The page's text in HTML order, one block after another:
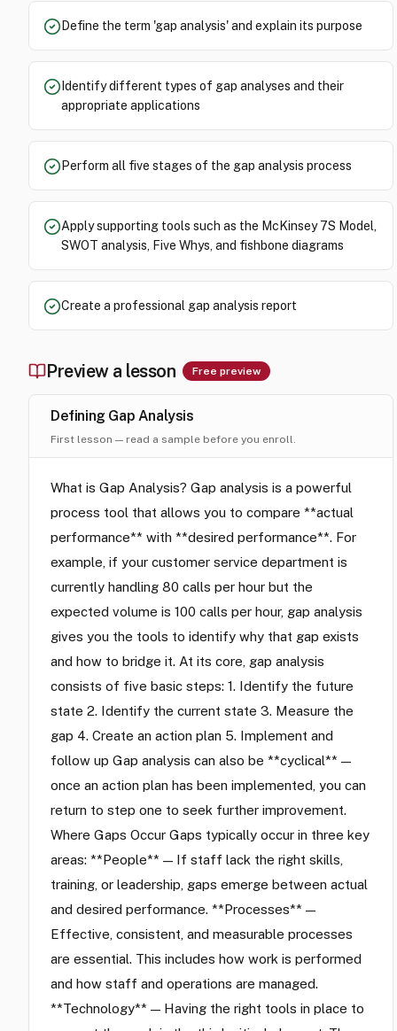
Define the term 'gap analysis' and explain its purpose
Identify different types of gap analyses and their
appropriate applications
Perform all five stages of the gap analysis process
Apply supporting tools such as the McKinsey 7S Model,
SWOT analysis, Five Whys, and fishbone diagrams
Create a professional gap analysis report
Preview a lesson Free preview
Defining Gap Analysis
First lesson — read a sample before you enroll.
What is Gap Analysis? Gap analysis is a powerful
process tool that allows you to compare **actual
performance** with **desired performance**. For
example, if your customer service department is
currently handling 80 calls per hour but the
expected volume is 100 calls per hour, gap analysis
gives you the tools to identify why that gap exists
and how to bridge it. At its core, gap analysis
consists of five basic steps: 1. Identify the future
state 2. Identify the current state 3. Measure the
gap 4. Create an action plan 5. Implement and
follow up Gap analysis can also be **cyclical** —
once an action plan has been implemented, you can
return to step one to seek further improvement.
Where Gaps Occur Gaps typically occur in three key
areas: **People** — If staff lack the right skills,
training, or leadership, gaps emerge between actual
and desired performance. **Processes** —
Effective, consistent, and measurable processes
are essential. This includes how work is performed
and how staff and operations are managed.
**Technology** — Having the right tools in place to